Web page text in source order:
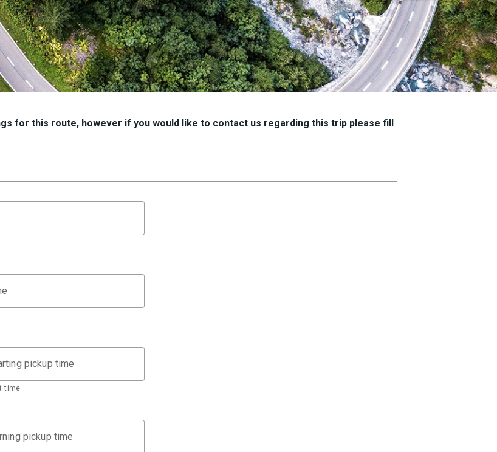
for this route, however if you would like to contact us regarding this trip please fill
pickup time
time
pickup time